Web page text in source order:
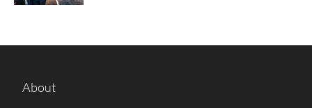
About